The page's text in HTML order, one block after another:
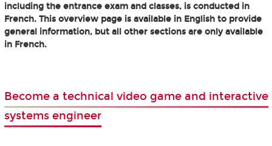
including the entrance exam and classes, is conducted in
French. This overview page is available in English to provide
general information, but all other sections are only available
in French.
Become a technical video game and interactive
systems engineer